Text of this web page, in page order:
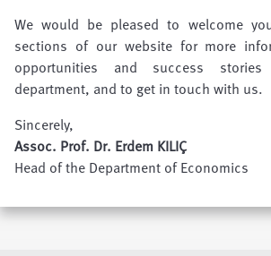
We would be pleased to welcome
sections of our website for more
opportunities and success
department, and to get in touch with us.
Sincerely,
Assoc. Prof. Dr. Erdem KILIÇ
Head of the Department of Economics